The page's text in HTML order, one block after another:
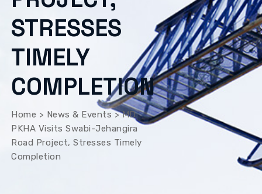
STRESSES
TIMELY
COMPLETION
Home > News & Events > MD
PKHA Visits Swabi-Jehangira
Road Project, Stresses Timely
Completion